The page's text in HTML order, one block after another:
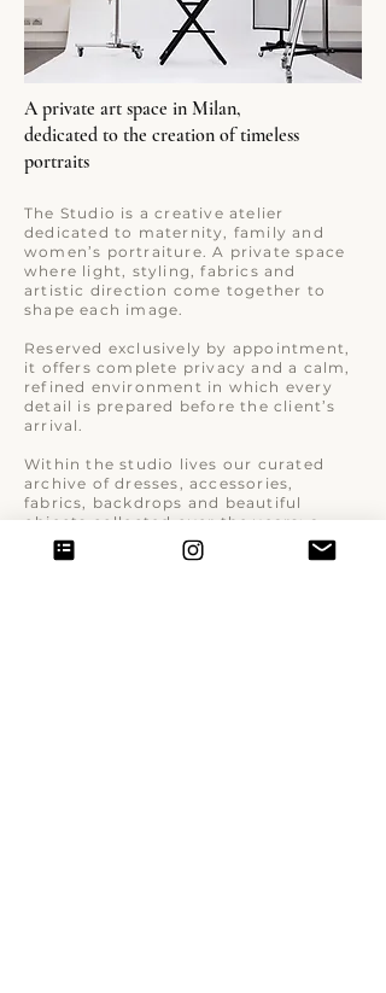
A private art space in Milan,
dedicated to the creation of timeless
portraits
The Studio is a creative atelier
dedicated to maternity, family and
women’s portraiture. A private space
where light, styling, fabrics and
artistic direction come together to
shape each image.
Reserved exclusively by appointment,
it offers complete privacy and a calm,
refined environment in which every
detail is prepared before the client’s
arrival.
Within the studio lives our curated
archive of dresses, accessories,
fabrics, backdrops and beautiful
objects collected over the years: a
visual world designed to inspire,
transform and elevate the portrait